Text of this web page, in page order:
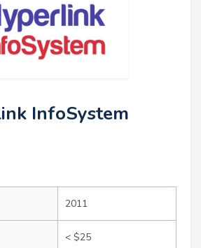
InfoSystem
2011
< $25